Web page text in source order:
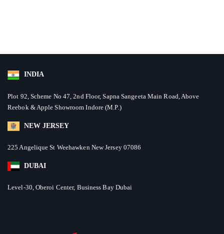
INDIA
Plot 92, Scheme No 47, 2nd Floor, Sapna Sangeeta Main Road, Above
Reebok & Apple Showroom Indore (M.P.)
NEW JERSEY
225 Angelique St Weehawken New Jersey 07086
DUBAI
Level-30, Oberoi Center, Business Bay Dubai